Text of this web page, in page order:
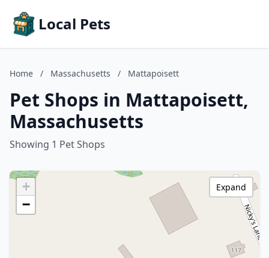
Local Pets
Home / Massachusetts / Mattapoisett
Pet Shops in Mattapoisett,
Massachusetts
Showing 1 Pet Shops
+
−
Expand